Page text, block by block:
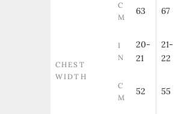
C
M
63 67
CHEST
WIDTH
I
N
20-
21
21-
22
C
M
52 55